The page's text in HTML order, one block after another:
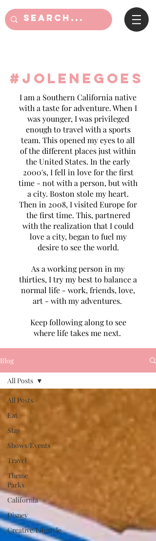
#jolenegoes
I am a Southern California native
with a taste for adventure. When I
was younger, I was privileged
enough to travel with a sports
team. This opened my eyes to all
of the different places just within
the United States. In the early
2000's, I fell in love for the first
time - not with a person, but with
a city. Boston stole my heart.
Then in 2008, I visited Europe for
the first time. This, partnered
with the realization that I could
love a city, began to fuel my
desire to see the world.
As a working person in my
thirties, I try my best to balance a
normal life - work, friends, love,
art - with my adventures.
Keep following along to see
where life takes me next.
Blog
All Posts
Eat
Stay
Shows/Events
Travel
Theme
Parks
California
Disney
Creative/Lifestyle
All Posts